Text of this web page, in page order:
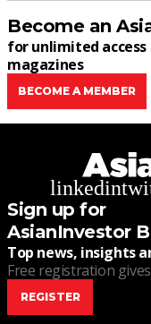
Become an
for unlimited
magazines
BECOME A MEMBER
linkedin
Sign up for
AsianInvestor
Top news, insights
Free registration
REGISTER